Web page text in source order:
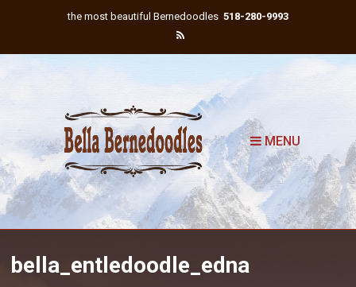
the most beautiful Bernedoodles 518-280-9993
MENU
bella_entledoodle_edna